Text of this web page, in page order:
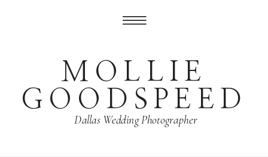
MOLLIE
GOODSPEED
Dallas Wedding Photographer